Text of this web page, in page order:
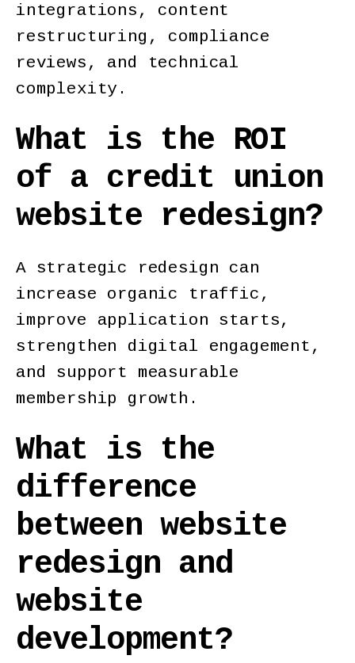
integrations, content
restructuring, compliance
reviews, and technical
complexity.
What is the ROI
of a credit union
website redesign?
A strategic redesign can
increase organic traffic,
improve application starts,
strengthen digital engagement,
and support measurable
membership growth.
What is the
difference
between website
redesign and
website
development?